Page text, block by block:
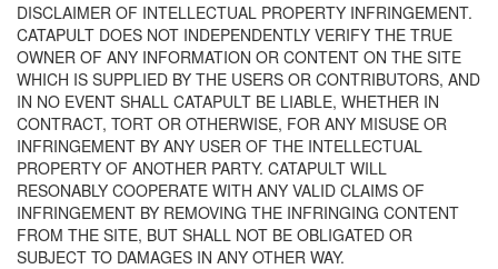
DISCLAIMER OF INTELLECTUAL PROPERTY INFRINGEMENT.
CATAPULT DOES NOT INDEPENDENTLY VERIFY THE TRUE
OWNER OF ANY INFORMATION OR CONTENT ON THE SITE
WHICH IS SUPPLIED BY THE USERS OR CONTRIBUTORS, AND
IN NO EVENT SHALL CATAPULT BE LIABLE, WHETHER IN
CONTRACT, TORT OR OTHERWISE, FOR ANY MISUSE OR
INFRINGEMENT BY ANY USER OF THE INTELLECTUAL
PROPERTY OF ANOTHER PARTY. CATAPULT WILL
RESONABLY COOPERATE WITH ANY VALID CLAIMS OF
INFRINGEMENT BY REMOVING THE INFRINGING CONTENT
FROM THE SITE, BUT SHALL NOT BE OBLIGATED OR
SUBJECT TO DAMAGES IN ANY OTHER WAY.